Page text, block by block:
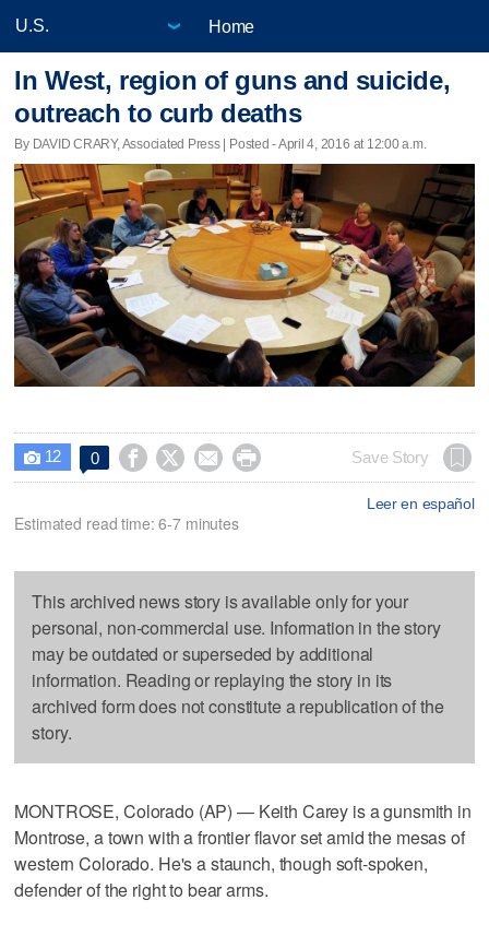
Home
In West, region of guns and suicide,
outreach to curb deaths
By DAVID CRARY, Associated Press | Posted - April 4, 2016 at 12:00 a.m.
 12 0     Save Story
Leer en español
Estimated read time: 6-7 minutes
This archived news story is available only for your
personal, non-commercial use. Information in the story
may be outdated or superseded by additional
information. Reading or replaying the story in its
archived form does not constitute a republication of the
story.
MONTROSE, Colorado (AP) — Keith Carey is a gunsmith in
Montrose, a town with a frontier flavor set amid the mesas of
western Colorado. He's a staunch, though soft-spoken,
defender of the right to bear arms.